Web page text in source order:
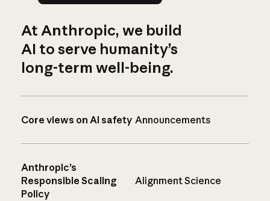
At Anthropic, we build
AI to serve humanity’s
long-term well-being.
Core views on AI safety Announcements
Anthropic’s
Responsible Scaling
Policy
Alignment Science